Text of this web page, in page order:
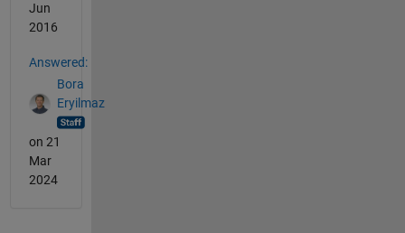
Jun
2016
Answered:
Bora
Eryilmaz
on 21
Mar
2024